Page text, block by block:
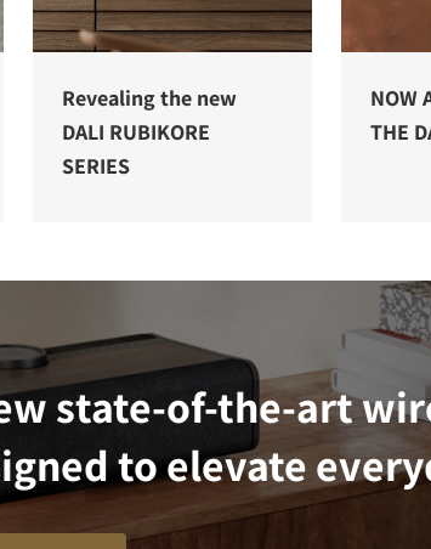
Revealing the new
DALI RUBIKORE
SERIES
NOW
THE
state-of-the-art
to elevate